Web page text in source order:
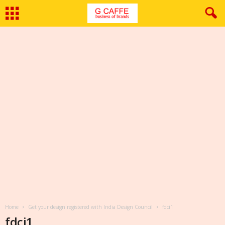
Home Get your design registered with India Design Council fdci1